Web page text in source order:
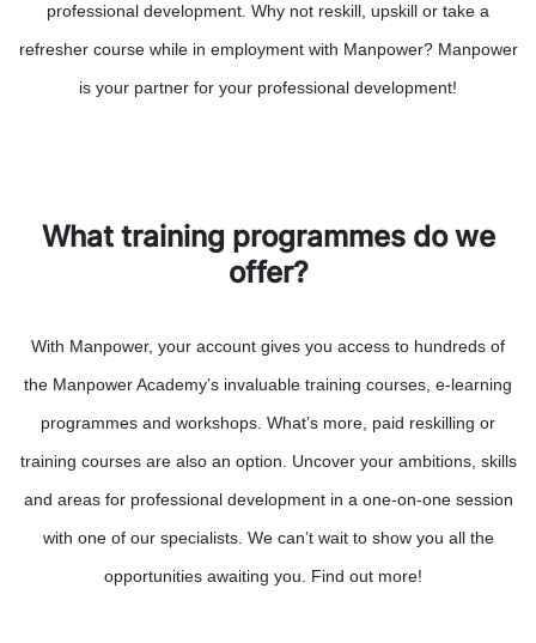
professional development. Why not reskill, upskill or take a
refresher course while in employment with Manpower? Manpower
is your partner for your professional development!
What training programmes do we
offer?
With Manpower, your account gives you access to hundreds of
the Manpower Academy’s invaluable training courses, e-learning
programmes and workshops. What’s more, paid reskilling or
training courses are also an option. Uncover your ambitions, skills
and areas for professional development in a one-on-one session
with one of our specialists. We can’t wait to show you all the
opportunities awaiting you. Find out more!